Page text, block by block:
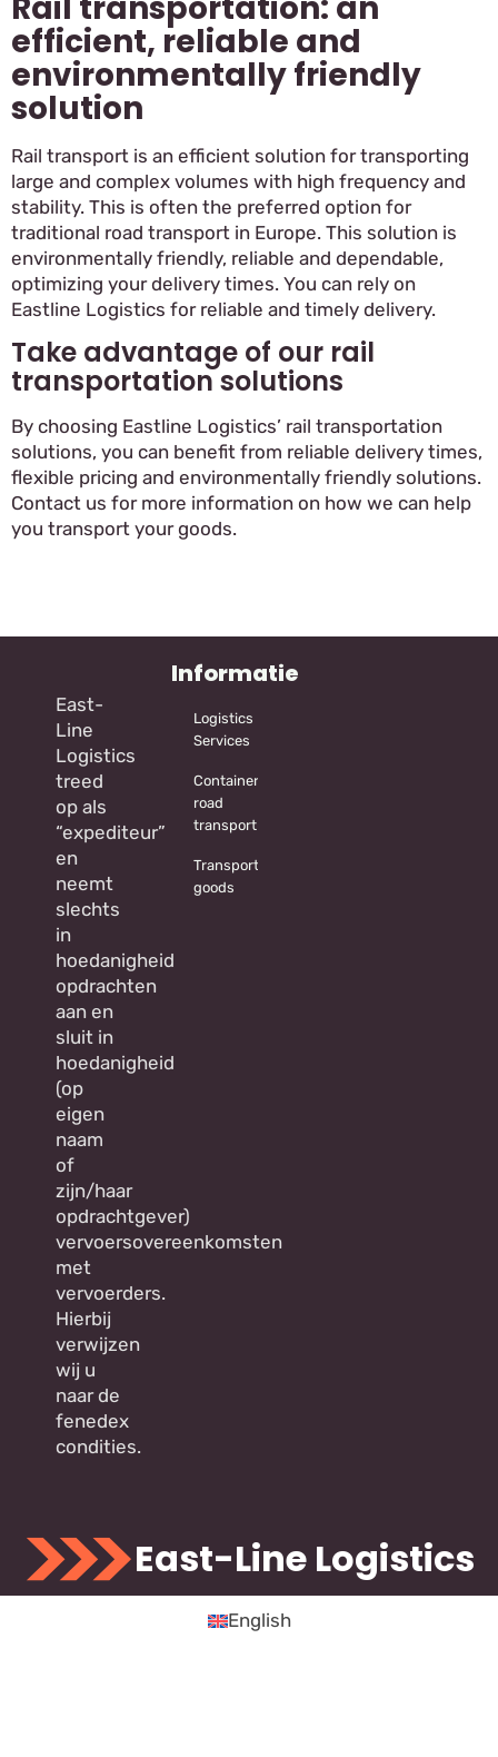
efficient, reliable and
environmentally friendly
solution
Rail transport is an efficient solution for transporting
large and complex volumes with high frequency and
stability. This is often the preferred option for
traditional road transport in Europe. This solution is
environmentally friendly, reliable and dependable,
optimizing your delivery times. You can rely on
Eastline Logistics for reliable and timely delivery.
Take advantage of our rail
transportation solutions
By choosing Eastline Logistics’ rail transportation
solutions, you can benefit from reliable delivery times,
flexible pricing and environmentally friendly solutions.
Contact us for more information on how we can help
you transport your goods.
East-
Line
Logistics
treed
op als
“expediteur”
en
neemt
slechts
in
hoedanigheid
opdrachten
aan en
sluit in
hoedanigheid
(op
eigen
naam
of
zijn/haar
opdrachtgever)
vervoersovereenkomsten
met
vervoerders.
Hierbij
verwijzen
wij u
naar de
fenedex
condities.
Informatie
Logistics
Services
Container
road
transport
Transporting
goods
East-Line Logistics
English